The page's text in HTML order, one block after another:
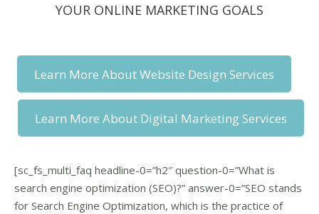
YOUR ONLINE MARKETING GOALS
Learn More About Website Design Services
Learn More About Digital Marketing Services
[sc_fs_multi_faq headline-0=”h2″ question-0=”What is
search engine optimization (SEO)?” answer-0=”SEO stands
for Search Engine Optimization, which is the practice of